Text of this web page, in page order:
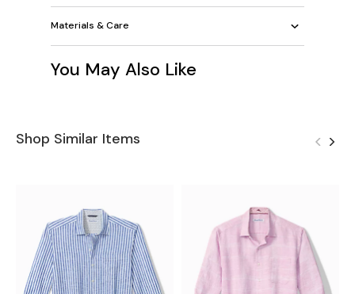
Materials & Care
You May Also Like
Shop Similar Items